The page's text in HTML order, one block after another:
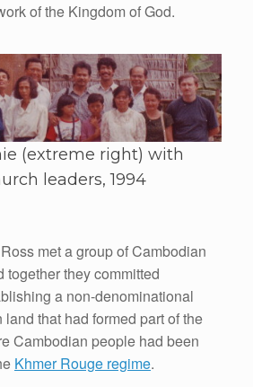
of the Kingdom of God.
(extreme right) with
leaders, 1994
met a group of Cambodian
together they committed
a non-denominational
that had formed part of the
Cambodian people had been
Khmer Rouge regime.